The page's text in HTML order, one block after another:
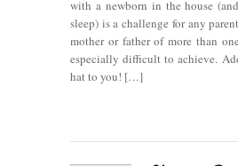
with a newborn in the house
sleep) is a challenge for any
mother or father of more than
especially difficult to achieve.
hat to you! […]